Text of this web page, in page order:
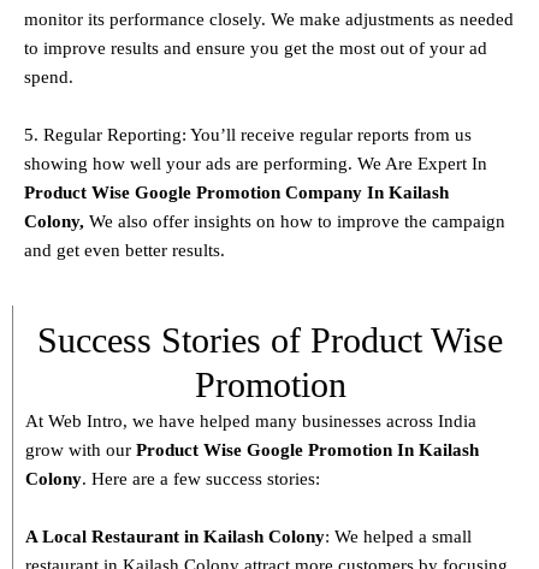
monitor its performance closely. We make adjustments as needed
to improve results and ensure you get the most out of your ad
spend.
5. Regular Reporting: You’ll receive regular reports from us
showing how well your ads are performing. We Are Expert In
Product Wise Google Promotion Company In Kailash
Colony, We also offer insights on how to improve the campaign
and get even better results.
Success Stories of Product Wise
Promotion
At Web Intro, we have helped many businesses across India
grow with our Product Wise Google Promotion In Kailash
Colony. Here are a few success stories:
A Local Restaurant in Kailash Colony: We helped a small